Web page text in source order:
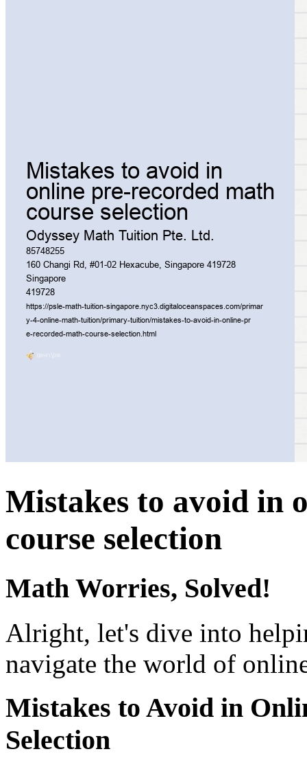
Mistakes to avoid in
course selection
Math Worries, Solved!
Alright, let's dive into
navigate the world of
Mistakes to Avoid in
Selection